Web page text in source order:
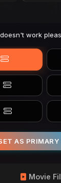
work
AS PRIMARY
Movie